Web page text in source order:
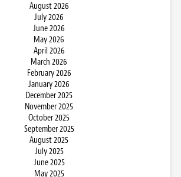
August 2026
July 2026
June 2026
May 2026
April 2026
March 2026
February 2026
January 2026
December 2025
November 2025
October 2025
September 2025
August 2025
July 2025
June 2025
May 2025